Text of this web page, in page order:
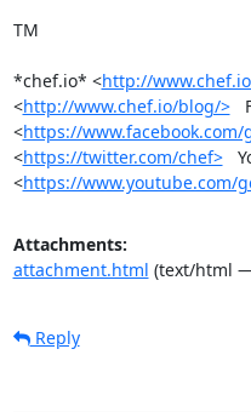
TM
*chef.io* <http://
<http://www.chef.io/blog/>
<https://www.facebook.com/
<https://twitter.com/chef>
<https://www.youtube.com/
Attachments:
attachment.html (text/html
Reply